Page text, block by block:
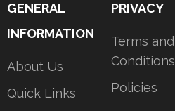
GENERAL
INFORMATION
About Us
Quick Links
PRIVACY
Terms and
Conditions
Policies